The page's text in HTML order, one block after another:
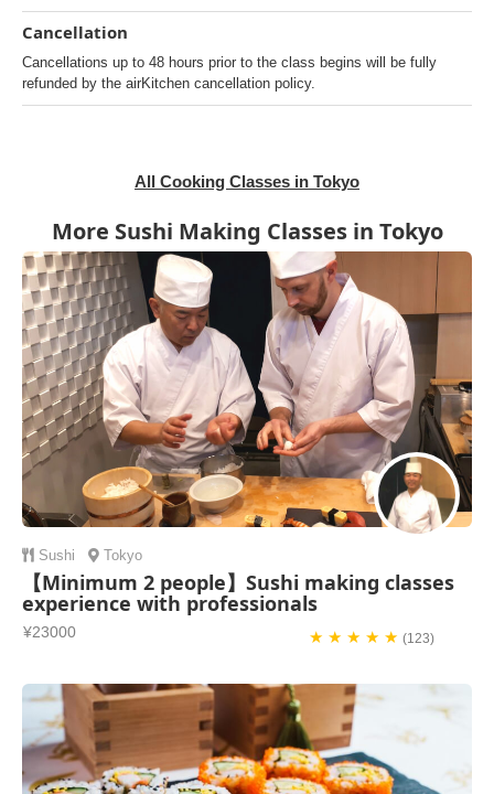
Cancellation
Cancellations up to 48 hours prior to the class begins will be fully
refunded by the airKitchen cancellation policy.
All Cooking Classes in Tokyo
More Sushi Making Classes in Tokyo
Sushi Tokyo
【Minimum 2 people】Sushi making classes
experience with professionals
¥23000 ★ ★ ★ ★ ★ (123)